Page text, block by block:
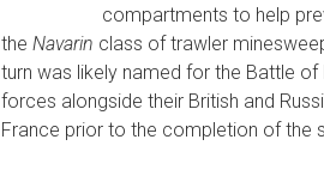
compartments to help
the Navarin class of trawler
turn was likely named for the Battle
forces alongside their British and
France prior to the completion of the